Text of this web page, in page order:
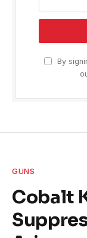
By
GUNS
Cobalt